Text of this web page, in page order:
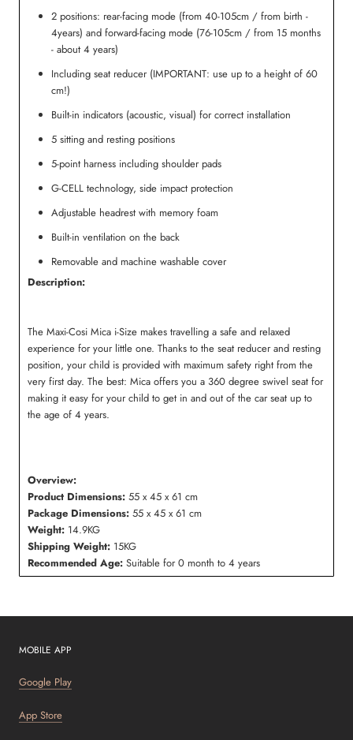
2 positions: rear-facing mode (from 40-105cm / from birth -
4years) and forward-facing mode (76-105cm / from 15 months
- about 4 years)
Including seat reducer (IMPORTANT: use up to a height of 60
cm!)
Built-in indicators (acoustic, visual) for correct installation
5 sitting and resting positions
5-point harness including shoulder pads
G-CELL technology, side impact protection
Adjustable headrest with memory foam
Built-in ventilation on the back
Removable and machine washable cover
Description:
The Maxi-Cosi Mica i-Size makes travelling a safe and relaxed
experience for your little one. Thanks to the seat reducer and resting
position, your child is provided with maximum safety right from the
very first day. The best: Mica offers you a 360 degree swivel seat for
making it easy for your child to get in and out of the car seat up to
the age of 4 years.
Overview:
Product Dimensions: 55 x 45 x 61 cm
Package Dimensions: 55 x 45 x 61 cm
Weight: 14.9KG
Shipping Weight: 15KG
Recommended Age: Suitable for 0 month to 4 years
MOBILE APP
Google Play
App Store